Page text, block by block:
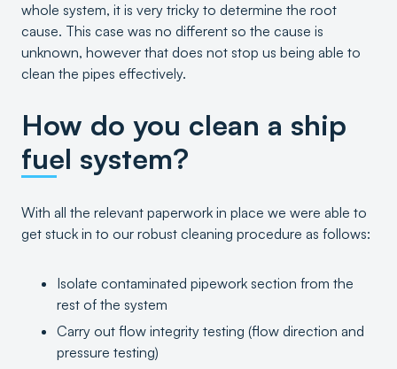
whole system, it is very tricky to determine the root
cause. This case was no different so the cause is
unknown, however that does not stop us being able to
clean the pipes effectively.
How do you clean a ship
fuel system?
With all the relevant paperwork in place we were able to
get stuck in to our robust cleaning procedure as follows:
Isolate contaminated pipework section from the
rest of the system
Carry out flow integrity testing (flow direction and
pressure testing)